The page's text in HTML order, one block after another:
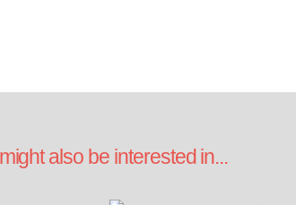
also be interested in...